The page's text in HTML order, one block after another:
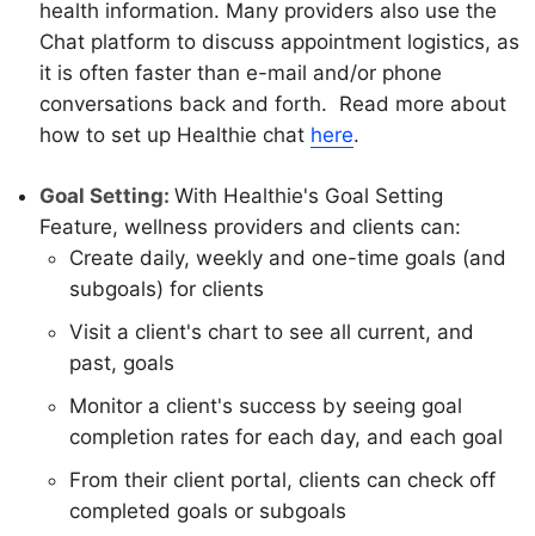
health information. Many providers also use the
Chat platform to discuss appointment logistics, as
it is often faster than e-mail and/or phone
conversations back and forth. Read more about
how to set up Healthie chat here.
Goal Setting: With Healthie's Goal Setting
Feature, wellness providers and clients can:
Create daily, weekly and one-time goals (and
subgoals) for clients
Visit a client's chart to see all current, and
past, goals
Monitor a client's success by seeing goal
completion rates for each day, and each goal
From their client portal, clients can check off
completed goals or subgoals